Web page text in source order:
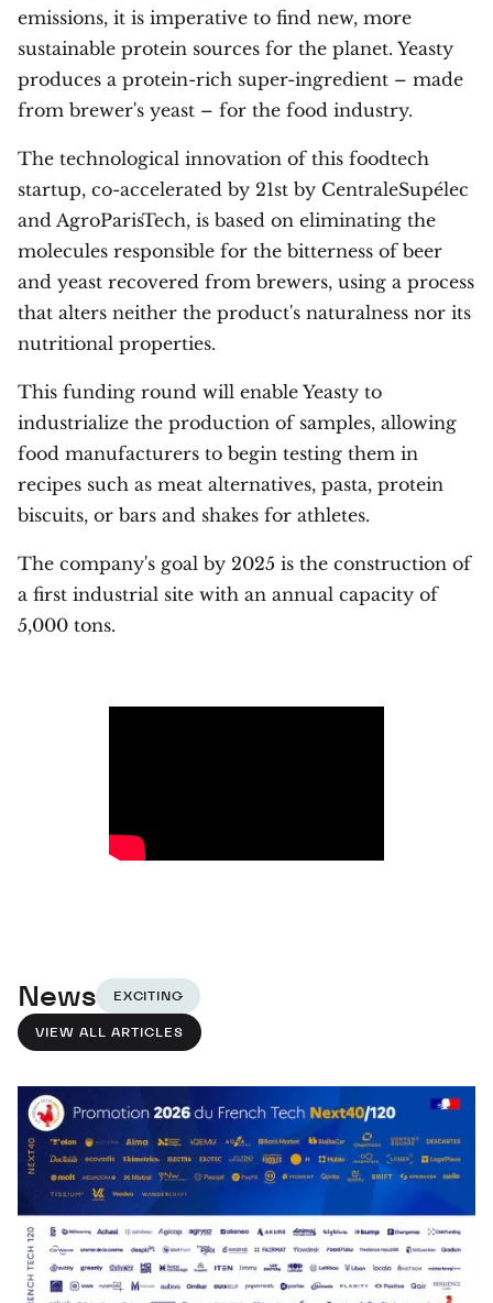
emissions, it is imperative to find new, more
sustainable protein sources for the planet. Yeasty
produces a protein-rich super-ingredient – made
from brewer's yeast – for the food industry.
The technological innovation of this foodtech
startup, co-accelerated by 21st by CentraleSupélec
and AgroParisTech, is based on eliminating the
molecules responsible for the bitterness of beer
and yeast recovered from brewers, using a process
that alters neither the product's naturalness nor its
nutritional properties.
This funding round will enable Yeasty to
industrialize the production of samples, allowing
food manufacturers to begin testing them in
recipes such as meat alternatives, pasta, protein
biscuits, or bars and shakes for athletes.
The company's goal by 2025 is the construction of
a first industrial site with an annual capacity of
5,000 tons.
News EXCITING
VIEW ALL ARTICLES